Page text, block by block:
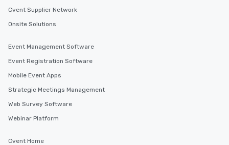
Cvent Supplier Network
Onsite Solutions
Event Management Software
Event Registration Software
Mobile Event Apps
Strategic Meetings Management
Web Survey Software
Webinar Platform
Cvent Home